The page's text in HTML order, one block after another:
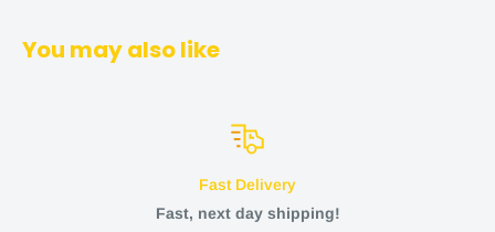
You may also like
Fast Delivery
Fast, next day shipping!